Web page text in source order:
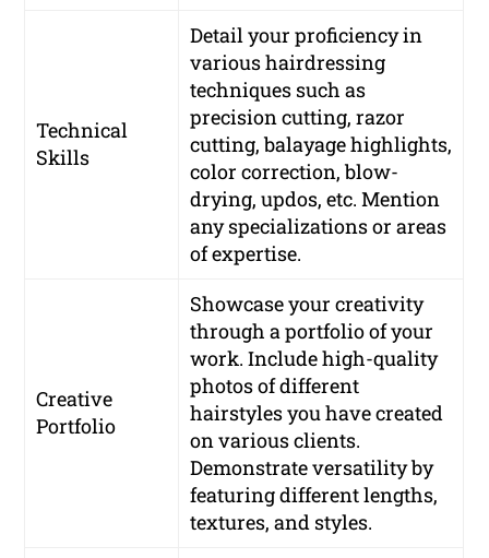
Technical
Skills
Detail your proficiency in
various hairdressing
techniques such as
precision cutting, razor
cutting, balayage highlights,
color correction, blow-
drying, updos, etc. Mention
any specializations or areas
of expertise.
Creative
Portfolio
Showcase your creativity
through a portfolio of your
work. Include high-quality
photos of different
hairstyles you have created
on various clients.
Demonstrate versatility by
featuring different lengths,
textures, and styles.